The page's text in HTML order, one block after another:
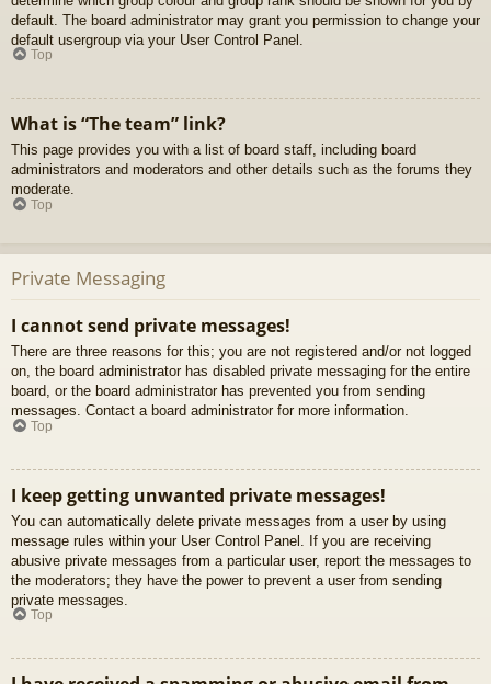
default. The board administrator may grant you permission to change your
default usergroup via your User Control Panel.
Top
What is “The team” link?
This page provides you with a list of board staff, including board
administrators and moderators and other details such as the forums they
moderate.
Top
Private Messaging
I cannot send private messages!
There are three reasons for this; you are not registered and/or not logged
on, the board administrator has disabled private messaging for the entire
board, or the board administrator has prevented you from sending
messages. Contact a board administrator for more information.
Top
I keep getting unwanted private messages!
You can automatically delete private messages from a user by using
message rules within your User Control Panel. If you are receiving
abusive private messages from a particular user, report the messages to
the moderators; they have the power to prevent a user from sending
private messages.
Top